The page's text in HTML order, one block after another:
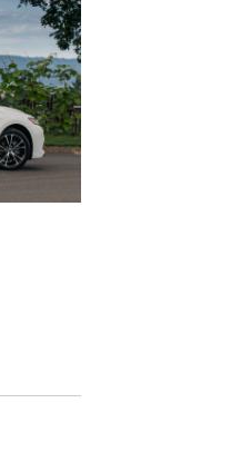
RESOLUTION
WEB-RESOLUTION